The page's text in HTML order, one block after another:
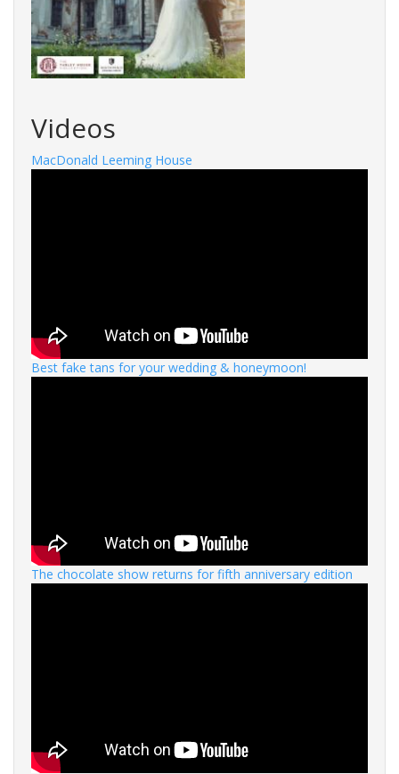
Videos
MacDonald Leeming House
Best fake tans for your wedding & honeymoon!
The chocolate show returns for fifth anniversary edition